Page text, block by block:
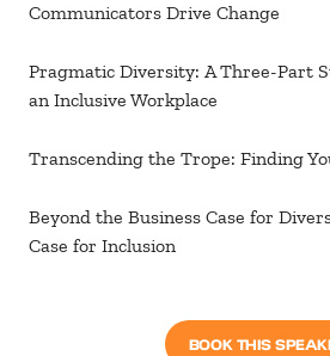
Communicators Drive Change
Pragmatic Diversity: A Three-Part
an Inclusive Workplace
Transcending the Trope: Finding
Beyond the Business Case for
Case for Inclusion
BOOK THIS